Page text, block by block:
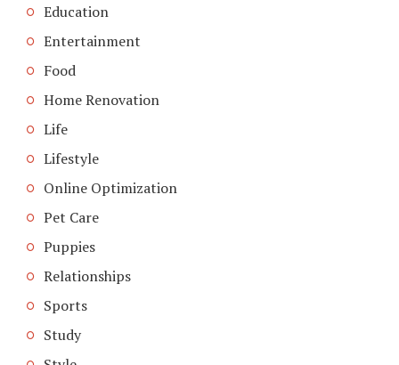
Education
Entertainment
Food
Home Renovation
Life
Lifestyle
Online Optimization
Pet Care
Puppies
Relationships
Sports
Study